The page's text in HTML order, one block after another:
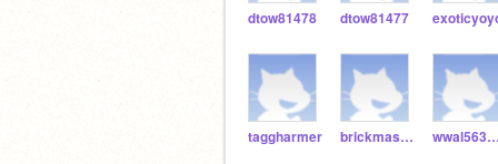
dtow81478 dtow81477
taggharmer brickmaster256 wwal5633gdev